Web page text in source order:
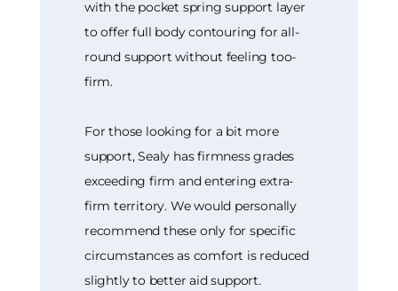
with the pocket spring support layer
to offer full body contouring for all-
round support without feeling too-
firm.
For those looking for a bit more
support, Sealy has firmness grades
exceeding firm and entering extra-
firm territory. We would personally
recommend these only for specific
circumstances as comfort is reduced
slightly to better aid support.